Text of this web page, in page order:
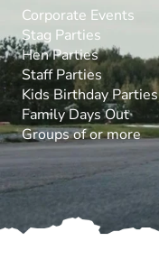
Corporate Events
Stag Parties
Hen Parties
Staff Parties
Kids Birthday Parties
Family Days Out
Groups of or more